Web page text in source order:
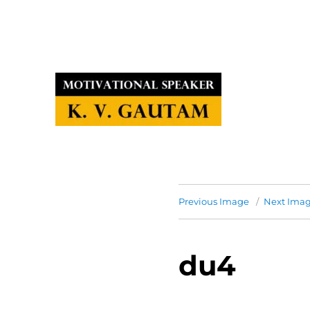
Previous Image Next
du4